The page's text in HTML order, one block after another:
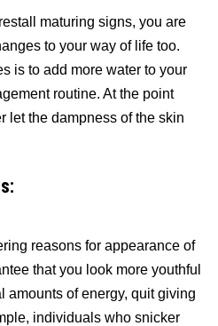
maturing signs, you are
to your way of life too.
is to add more water to your
routine. At the point
let the dampness of the skin
reasons for appearance of
that you look more youthful
amounts of energy, quit giving
individuals who snicker